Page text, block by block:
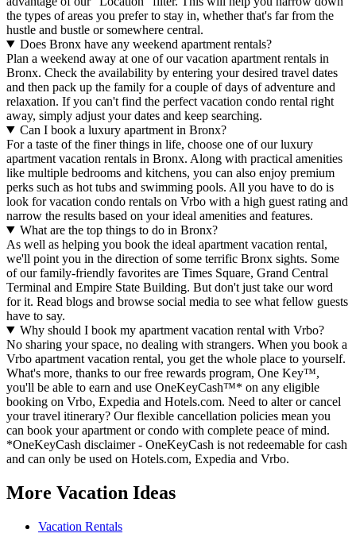
the types of areas you prefer to stay in, whether that's far from the
hustle and bustle or somewhere central.
Does Bronx have any weekend apartment rentals?
Plan a weekend away at one of our vacation apartment rentals in
Bronx. Check the availability by entering your desired travel dates
and then pack up the family for a couple of days of adventure and
relaxation. If you can't find the perfect vacation condo rental right
away, simply adjust your dates and keep searching.
Can I book a luxury apartment in Bronx?
For a taste of the finer things in life, choose one of our luxury
apartment vacation rentals in Bronx. Along with practical amenities
like multiple bedrooms and kitchens, you can also enjoy premium
perks such as hot tubs and swimming pools. All you have to do is
look for vacation condo rentals on Vrbo with a high guest rating and
narrow the results based on your ideal amenities and features.
What are the top things to do in Bronx?
As well as helping you book the ideal apartment vacation rental,
we'll point you in the direction of some terrific Bronx sights. Some
of our family-friendly favorites are Times Square, Grand Central
Terminal and Empire State Building. But don't just take our word
for it. Read blogs and browse social media to see what fellow guests
have to say.
Why should I book my apartment vacation rental with Vrbo?
No sharing your space, no dealing with strangers. When you book a
Vrbo apartment vacation rental, you get the whole place to yourself.
What's more, thanks to our free rewards program, One Key™,
you'll be able to earn and use OneKeyCash™* on any eligible
booking on Vrbo, Expedia and Hotels.com. Need to alter or cancel
your travel itinerary? Our flexible cancellation policies mean you
can book your apartment or condo with complete peace of mind.
*OneKeyCash disclaimer - OneKeyCash is not redeemable for cash
and can only be used on Hotels.com, Expedia and Vrbo.
More Vacation Ideas
Vacation Rentals